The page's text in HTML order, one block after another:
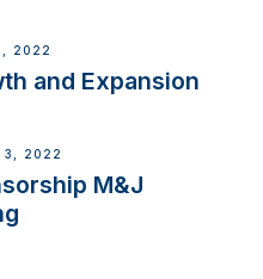
2022
and Expansion
3, 2022
M&J